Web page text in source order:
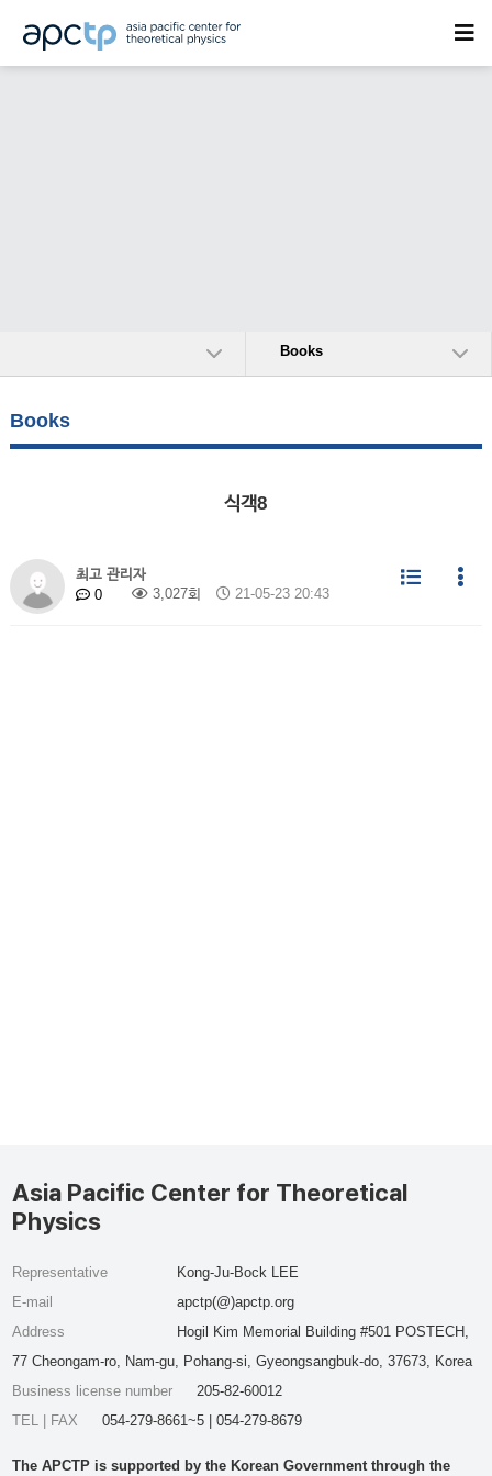
Books
Books
식객8
최고 관리자
0
3,027회 21-05-23 20:43
Asia Pacific Center for Theoretical
Physics
Representative
Kong-Ju-Bock LEE
E-mail
apctp(@)apctp.org
Address
Hogil Kim Memorial Building #501 POSTECH,
77 Cheongam-ro, Nam-gu, Pohang-si, Gyeongsangbuk-do, 37673, Korea
Business license number
205-82-60012
TEL | FAX
054-279-8661~5 | 054-279-8679
The APCTP is supported by the Korean Government through the